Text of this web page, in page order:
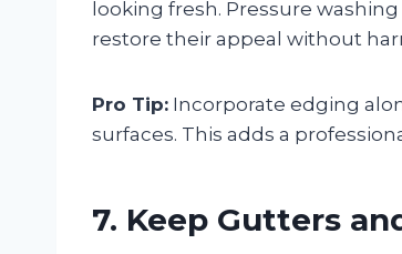
looking fresh. Pressure
restore their appeal without
Pro Tip: Incorporate edging
surfaces. This adds a
7. Keep Gutters